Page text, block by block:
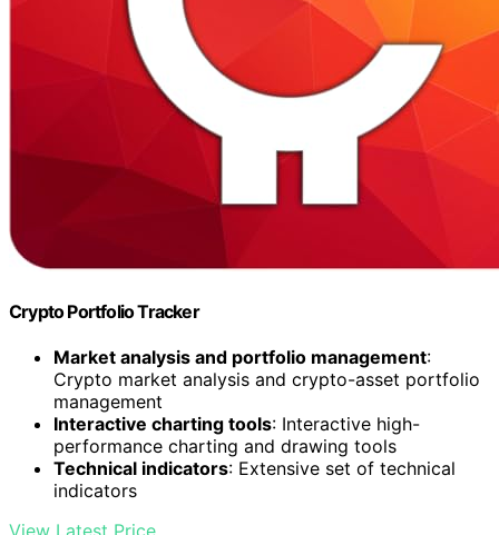
Crypto Portfolio Tracker
Market analysis and portfolio management:
Crypto market analysis and crypto-asset portfolio
management
Interactive charting tools: Interactive high-
performance charting and drawing tools
Technical indicators: Extensive set of technical
indicators
View Latest Price